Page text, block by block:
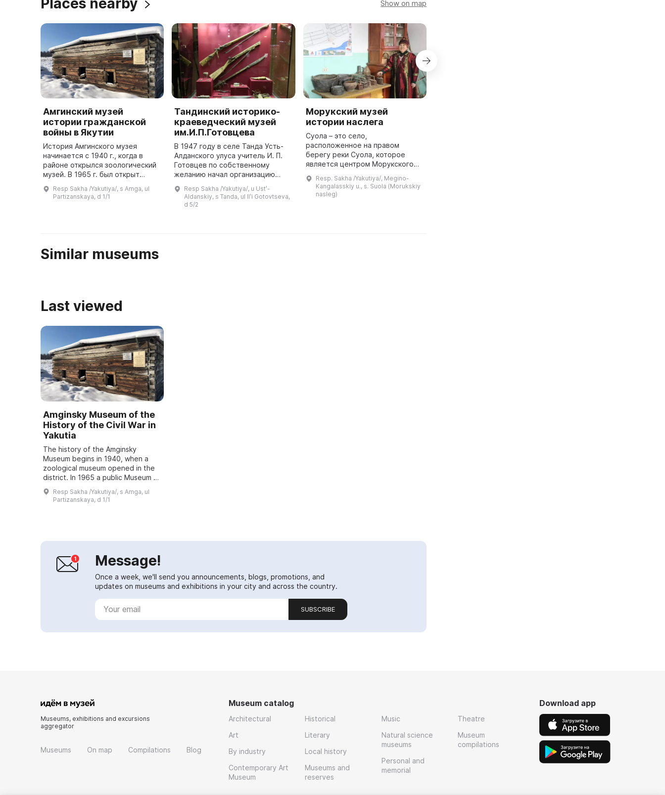
Places nearby Show on map
Амгинский музей
истории гражданской
войны в Якутии
История Амгинского музея
начинается с 1940 г., когда в
районе открылся зоологический
музей. В 1965 г. был открыт
революционной и трудовой
славы, которым руководил
Resp Sakha /Yakutiya/, s Amga, ul
Partizanskaya, d 1/1
Тандинский историко-
краеведческий музей
им.И.П.Готовцева
В 1947 году в селе Танда Усть-
Алданского улуса учитель И. П.
Готовцев по собственному
желанию начал организацию
краеведческий музей,
отражающий историю улуса и
Resp Sakha /Yakutiya/, u Ustʹ-
Aldanskiy, s Tanda, ul Ilʹi Gotovtseva,
d 5/2
Морукский музей
истории наслега
Суола – это село,
расположенное на правом
берегу реки Суола, которое
является центром Морукского
улуса Якутии. От центра улуса
села Майи до него всего 58 км, а
Resp. Sakha /Yakutiya/, Megino-
Kangalasskiy u., s. Suola (Morukskiy
nasleg)
Similar museums
Last viewed
Amginsky Museum of the
History of the Civil War in
Yakutia
The history of the Amginsky
Museum begins in 1940, when a
zoological museum opened in the
district. In 1965 a public Museum of
Revolutionary and Labor Glory was
opened, headed by Vasily
Konstantinovic...
Resp Sakha /Yakutiya/, s Amga, ul
Partizanskaya, d 1/1
Message!
Once a week, we'll send you announcements, blogs, promotions, and
updates on museums and exhibitions in your city and across the country.
SUBSCRIBE
Museums, exhibitions and excursions
aggregator
Museums On map Compilations Blog
Museum catalog
Architectural
Art
By industry
Contemporary Art
Museum
Historical
Literary
Local history
Museums and
reserves
Music
Natural science
museums
Personal and
memorial
Theatre
Museum
compilations
Download app